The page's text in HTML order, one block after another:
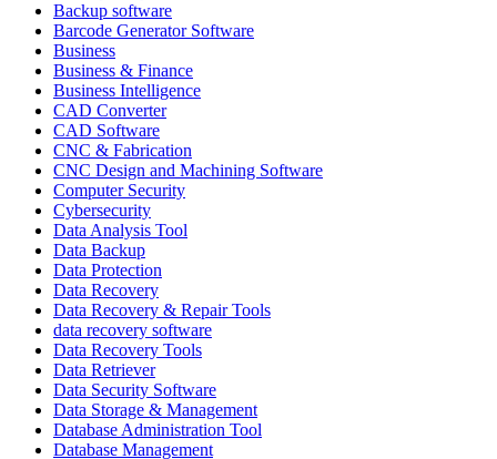
Backup software
Barcode Generator Software
Business
Business & Finance
Business Intelligence
CAD Converter
CAD Software
CNC & Fabrication
CNC Design and Machining Software
Computer Security
Cybersecurity
Data Analysis Tool
Data Backup
Data Protection
Data Recovery
Data Recovery & Repair Tools
data recovery software
Data Recovery Tools
Data Retriever
Data Security Software
Data Storage & Management
Database Administration Tool
Database Management